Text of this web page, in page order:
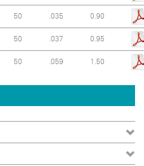
50 .035 0.90
50 .037 0.95
50 .059 1.50